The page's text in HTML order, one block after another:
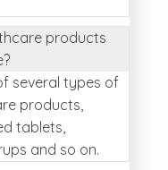
products
several types of
products,
tablets,
and so on.